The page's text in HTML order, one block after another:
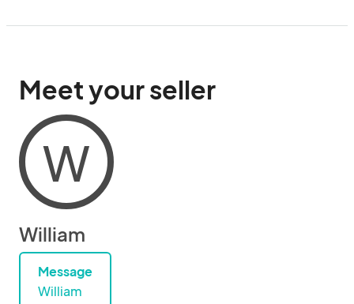
Meet your seller
W
William
Message
William